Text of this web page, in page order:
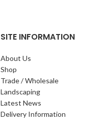
SITE INFORMATION
About Us
Shop
Trade / Wholesale
Landscaping
Latest News
Delivery Information